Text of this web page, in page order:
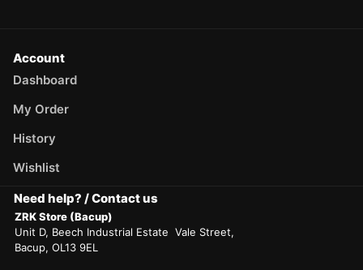
Account
Dashboard
My Order
History
Wishlist
Need help? / Contact us
ZRK Store (Bacup)
Unit D, Beech Industrial Estate Vale Street,
Bacup, OL13 9EL